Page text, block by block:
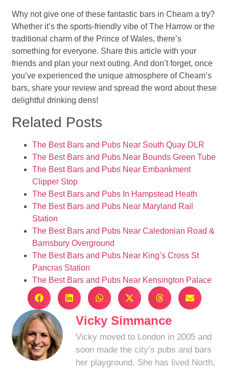
Why not give one of these fantastic bars in Cheam a try?
Whether it’s the sports-friendly vibe of The Harrow or the
traditional charm of the Prince of Wales, there’s
something for everyone. Share this article with your
friends and plan your next outing. And don’t forget, once
you’ve experienced the unique atmosphere of Cheam’s
bars, share your review and spread the word about these
delightful drinking dens!
Related Posts
The Best Bars and Pubs Near South Quay DLR
The Best Bars and Pubs Near Bounds Green Tube
The Best Bars and Pubs Near Embankment
Clipper Stop
The Best Bars and Pubs In Hampstead Heath
The Best Bars and Pubs Near Maryland Rail
Station
The Best Bars and Pubs Near Caledonian Road &
Barnsbury Overground
The Best Bars and Pubs Near King’s Cross St
Pancras Station
The Best Bars and Pubs Near Kensington Palace
Vicky Simmance
Vicky moved to London in 2005 and
soon made the city’s pubs and bars
her playground. She has lived North,